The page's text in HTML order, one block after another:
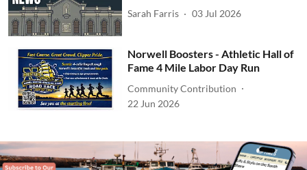
Sarah Farris 03 Jul 2026
Norwell Boosters - Athletic Hall of
Fame 4 Mile Labor Day Run
Community Contribution
22 Jun 2026